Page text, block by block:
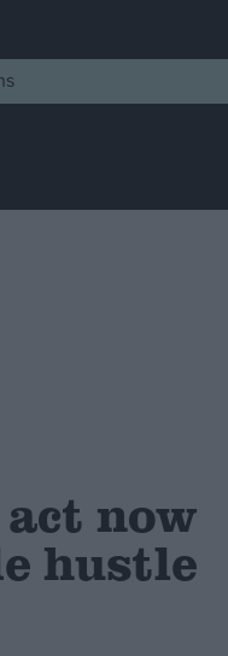
now
hustle